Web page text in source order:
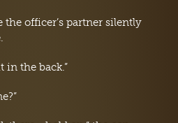
the officer’s partner silently
in the back.”